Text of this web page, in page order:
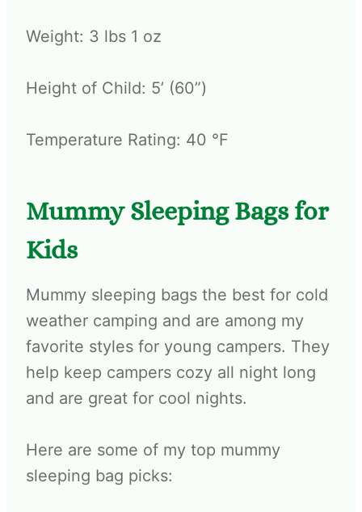
Weight: 3 lbs 1 oz
Height of Child: 5’ (60”)
Temperature Rating: 40 °F
Mummy Sleeping Bags for
Kids
Mummy sleeping bags the best for cold
weather camping and are among my
favorite styles for young campers. They
help keep campers cozy all night long
and are great for cool nights.
Here are some of my top mummy
sleeping bag picks: